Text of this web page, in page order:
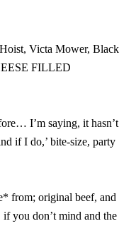
Victa Mower, Black
FILLED
I’m saying, it hasn’t
if I do,’ bite-size, party
from; original beef, and
you don’t mind and the